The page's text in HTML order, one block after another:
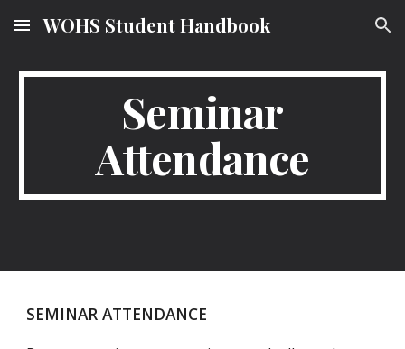
Skip to main content Skip to navigation
WOHS Student Handbook
Seminar
Attendance
SEMINAR ATTENDANCE